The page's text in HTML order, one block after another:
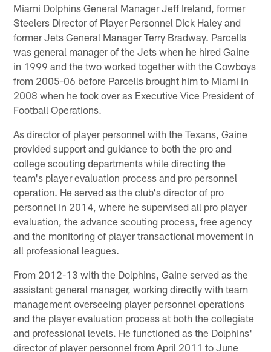
Miami Dolphins General Manager Jeff Ireland, former
Steelers Director of Player Personnel Dick Haley and
former Jets General Manager Terry Bradway. Parcells
was general manager of the Jets when he hired Gaine
in 1999 and the two worked together with the Cowboys
from 2005-06 before Parcells brought him to Miami in
2008 when he took over as Executive Vice President of
Football Operations.
As director of player personnel with the Texans, Gaine
provided support and guidance to both the pro and
college scouting departments while directing the
team's player evaluation process and pro personnel
operation. He served as the club's director of pro
personnel in 2014, where he supervised all pro player
evaluation, the advance scouting process, free agency
and the monitoring of player transactional movement in
all professional leagues.
From 2012-13 with the Dolphins, Gaine served as the
assistant general manager, working directly with team
management overseeing player personnel operations
and the player evaluation process at both the collegiate
and professional levels. He functioned as the Dolphins'
director of player personnel from April 2011 to June